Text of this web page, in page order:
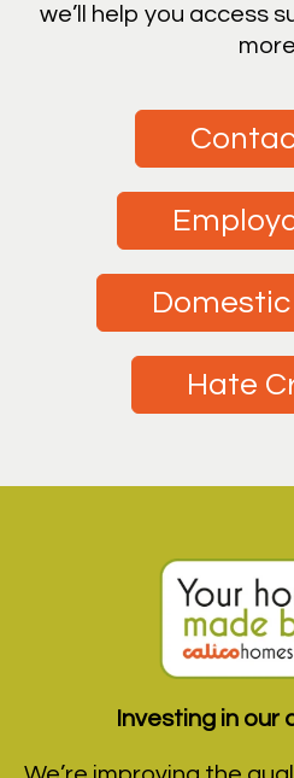
we’ll help you access
Hate
Investing in our